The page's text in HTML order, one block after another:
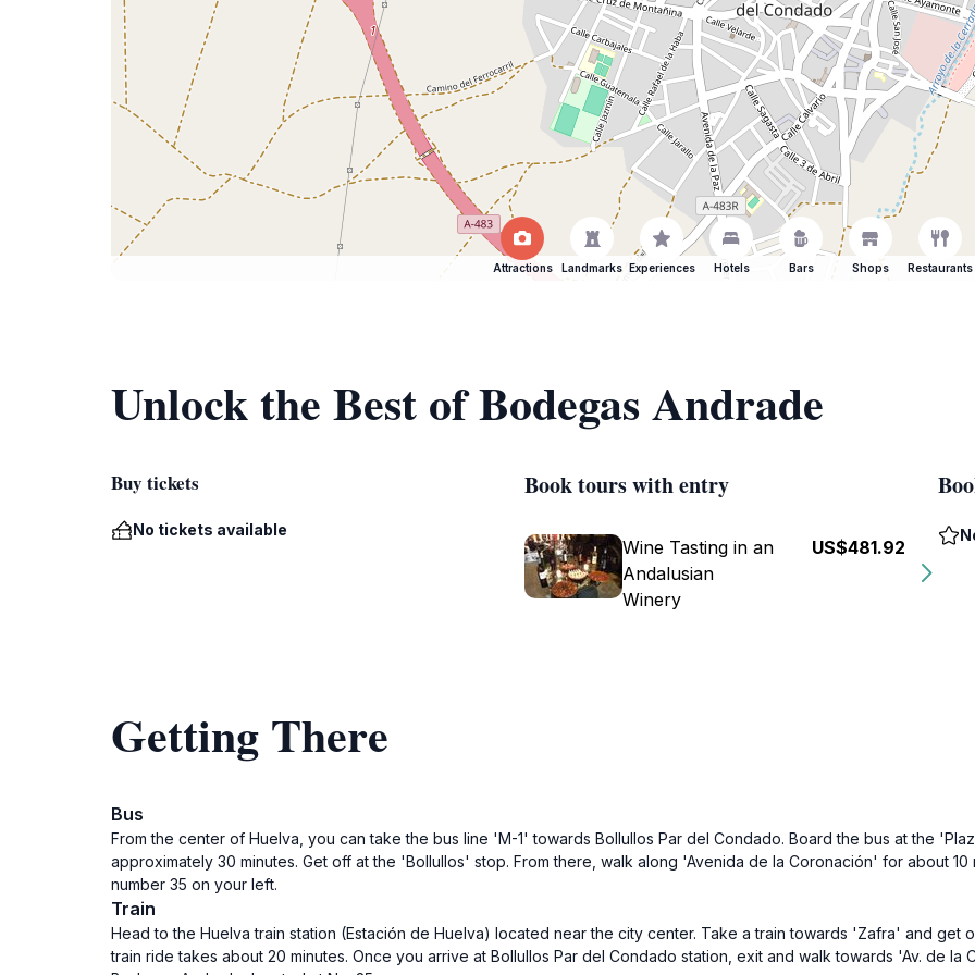
Attractions Landmarks Experiences Hotels Bars Shops Restaurants
Unlock the Best of Bodegas Andrade
Buy tickets
No tickets available
Book tours with entry
Wine Tasting in an
Andalusian
Winery
US$481.92
Getting There
Bus
From the center of Huelva, you can take the bus line 'M-1' towards Bollullos Par del Condado. Board the bus at the
approximately 30 minutes. Get off at the 'Bollullos' stop. From there, walk along 'Avenida de la Coronación' for about
number 35 on your left.
Train
Head to the Huelva train station (Estación de Huelva) located near the city center. Take a train towards 'Zafra' and get
train ride takes about 20 minutes. Once you arrive at Bollullos Par del Condado station, exit and walk towards 'Av. de la